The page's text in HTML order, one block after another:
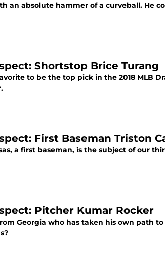
an absolute hammer of a curveball. He
Shortstop Brice Turang
to be the top pick in the 2018 MLB
First Baseman Triston
a first baseman, is the subject of our
Pitcher Kumar Rocker
Georgia who has taken his own path